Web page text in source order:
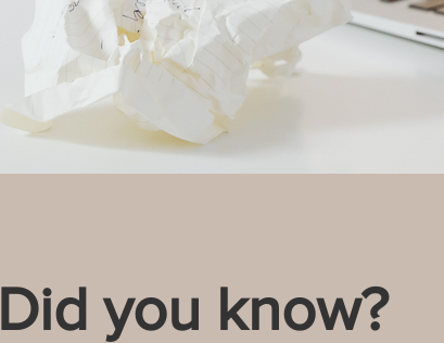
Did you know?